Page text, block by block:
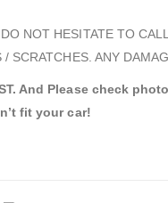
NOT HESITATE TO
ANY
And Please
fit your car!